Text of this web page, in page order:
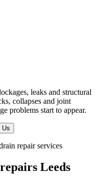
leaks and structural
collapses and joint
problems start to appear.
Us
repair services
Leeds